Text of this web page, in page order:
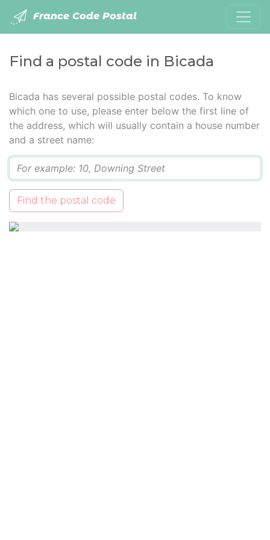
France Code Postal
Find a postal code in Bicada
Bicada has several possible postal codes. To know
which one to use, please enter below the first line of
the address, which will usually contain a house number
and a street name:
Find the postal code